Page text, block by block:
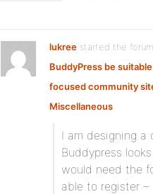
lukree started the
BuddyPress be
focused community
Miscellaneous:
I am designing a
Buddypress
would need the
able to register